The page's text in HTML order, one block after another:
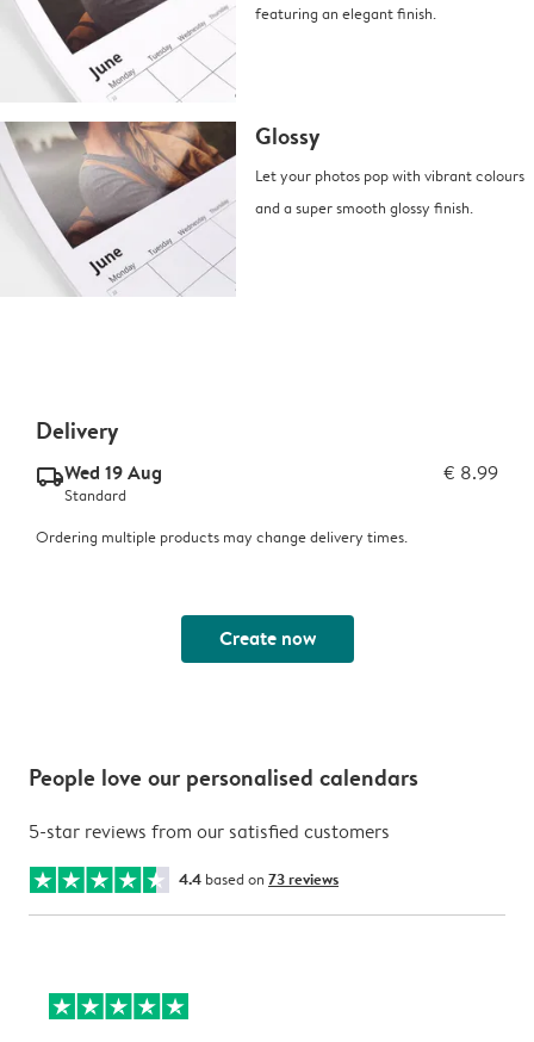
featuring an elegant finish.
Glossy
Let your photos pop with vibrant colours
and a super smooth glossy finish.
Delivery
delivery_standard_v2Wed 19 Aug € 8.99
Standard
Ordering multiple products may change delivery times.
Create now
People love our personalised calendars
5-star reviews from our satisfied customers
4.4 based on 73 reviews